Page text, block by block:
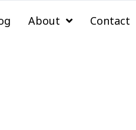
About Contact